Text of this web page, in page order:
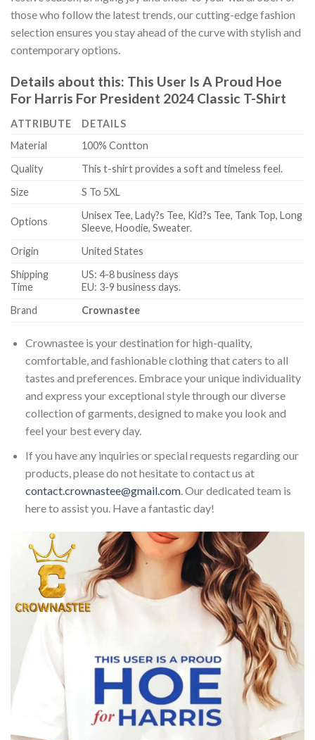
those who follow the latest trends, our cutting-edge fashion
selection ensures you stay ahead of the curve with stylish and
contemporary options.
Details about this: This User Is A Proud Hoe
For Harris For President 2024 Classic T-Shirt
ATTRIBUTE
DETAILS
Material
100% Contton
Quality
This t-shirt provides a soft and timeless feel.
Size
S To 5XL
Options
Unisex Tee, Lady?s Tee, Kid?s Tee, Tank Top, Long
Sleeve, Hoodie, Sweater.
Origin
United States
Shipping
Time
US: 4-8 business days
EU: 3-9 business days.
Brand
Crownastee
Crownastee is your destination for high-quality,
comfortable, and fashionable clothing that caters to all
tastes and preferences. Embrace your unique individuality
and express your exceptional style through our diverse
collection of garments, designed to make you look and
feel your best every day.
If you have any inquiries or special requests regarding our
products, please do not hesitate to contact us at
contact.crownastee@gmail.com. Our dedicated team is
here to assist you. Have a fantastic day!